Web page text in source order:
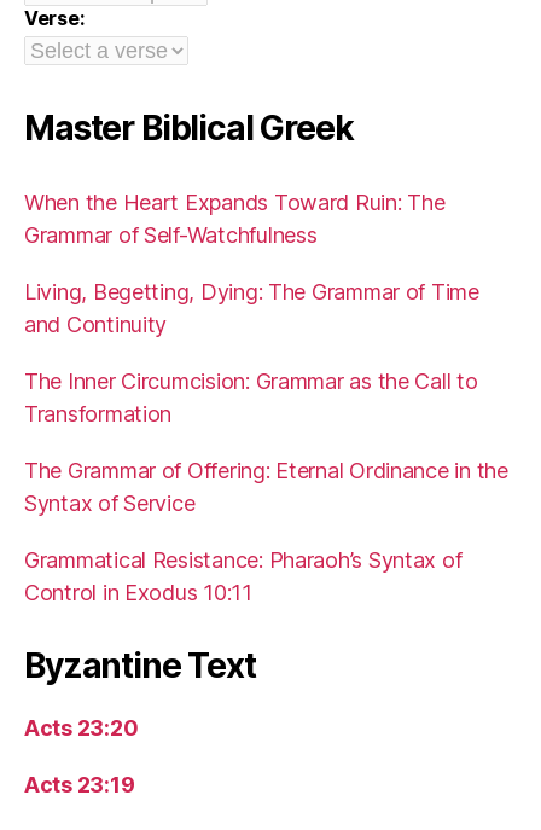
Verse:
Master Biblical Greek
When the Heart Expands Toward Ruin: The
Grammar of Self-Watchfulness
Living, Begetting, Dying: The Grammar of Time
and Continuity
The Inner Circumcision: Grammar as the Call to
Transformation
The Grammar of Offering: Eternal Ordinance in the
Syntax of Service
Grammatical Resistance: Pharaoh’s Syntax of
Control in Exodus 10:11
Byzantine Text
Acts 23:20
Acts 23:19